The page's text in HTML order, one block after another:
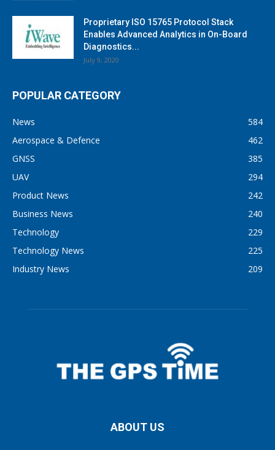
Proprietary ISO 15765 Protocol Stack
Enables Advanced Analytics in On-Board
Diagnostics...
July 9, 2020
POPULAR CATEGORY
News
584
Aerospace & Defence
462
GNSS
385
UAV
294
Product News
242
Business News
240
Technology
229
Technology News
225
Industry News
209
ABOUT US